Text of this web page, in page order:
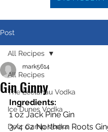
Post
All Recipes
The Leelanau Vodka
Ice Dunes Vodka
Deer Camp Vodka
All Recipes
Gin Ginny
mark5614
Ingredients:
1 oz Jack Pine Gin
3/4 oz Northern Roots